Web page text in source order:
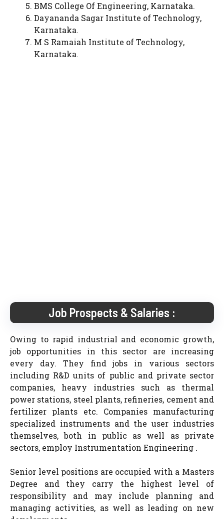
BMS College Of Engineering, Karnataka.
Dayananda Sagar Institute of Technology,
Karnataka.
M S Ramaiah Institute of Technology,
Karnataka.
Job Prospects & Salaries :
Owing to rapid industrial and economic growth,
job opportunities in this sector are increasing
every day. They find jobs in various sectors
including R&D units of public and private sector
companies, heavy industries such as thermal
power stations, steel plants, refineries, cement and
fertilizer plants etc. Companies manufacturing
specialized instruments and the user industries
themselves, both in public as well as private
sectors, employ Instrumentation Engineering .
Senior level positions are occupied with a Masters
Degree and they carry the highest level of
responsibility and may include planning and
managing activities, as well as leading on new